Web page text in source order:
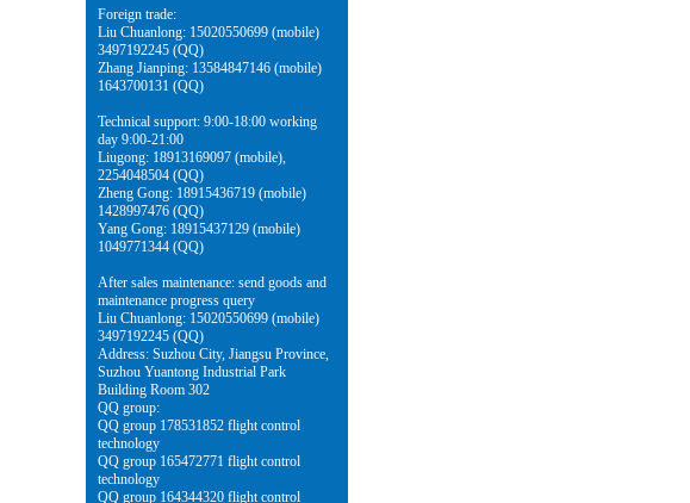
Foreign trade:
Liu Chuanlong: 15020550699 (mobile)
3497192245 (QQ)
Zhang Jianping: 13584847146 (mobile)
1643700131 (QQ)
Technical support: 9:00-18:00 working
day 9:00-21:00
Liugong: 18913169097 (mobile),
2254048504 (QQ)
Zheng Gong: 18915436719 (mobile)
1428997476 (QQ)
Yang Gong: 18915437129 (mobile)
1049771344 (QQ)
After sales maintenance: send goods and
maintenance progress query
Liu Chuanlong: 15020550699 (mobile)
3497192245 (QQ)
Address: Suzhou City, Jiangsu Province,
Suzhou Yuantong Industrial Park
Building Room 302
QQ group:
QQ group 178531852 flight control
technology
QQ group 165472771 flight control
technology
QQ group 164344320 flight control